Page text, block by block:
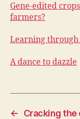
Gene-edited
farmers?
Learning
A dance to dazzle
←
Cracking the